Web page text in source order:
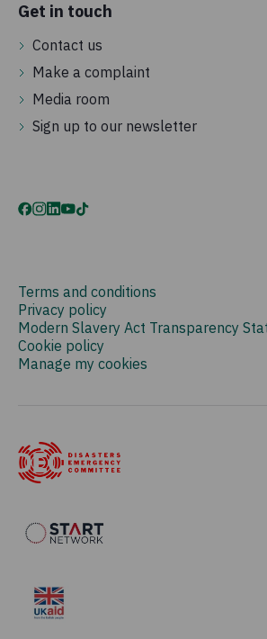
Get in touch
Contact us
Make a complaint
Media room
Sign up to our newsletter
Terms and conditions
Privacy policy
Modern Slavery Act Transparency
Cookie policy
Manage my cookies